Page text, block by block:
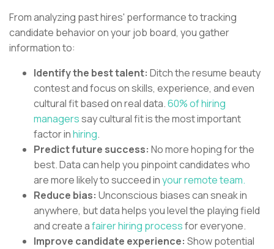
From analyzing past hires' performance to tracking
candidate behavior on your job board, you gather
information to:
Identify the best talent: Ditch the resume beauty
contest and focus on skills, experience, and even
cultural fit based on real data.60% of hiring
managerssay cultural fit is the most important
factor inhiring.
Predict future success: No more hoping for the
best. Data can help you pinpoint candidates who
are more likely to succeed inyour remote team.
Reduce bias: Unconscious biases can sneak in
anywhere, but data helps you level the playing field
and create afairer hiring processfor everyone.
Improve candidate experience: Show potential